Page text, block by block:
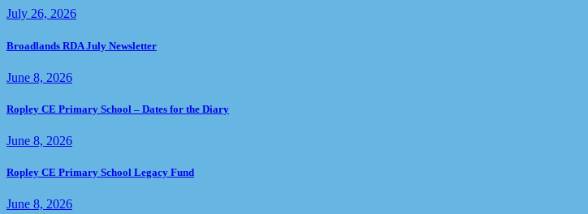
July 26, 2026
Broadlands RDA July Newsletter
June 8, 2026
Ropley CE Primary School – Dates for the Diary
June 8, 2026
Ropley CE Primary School Legacy Fund
June 8, 2026